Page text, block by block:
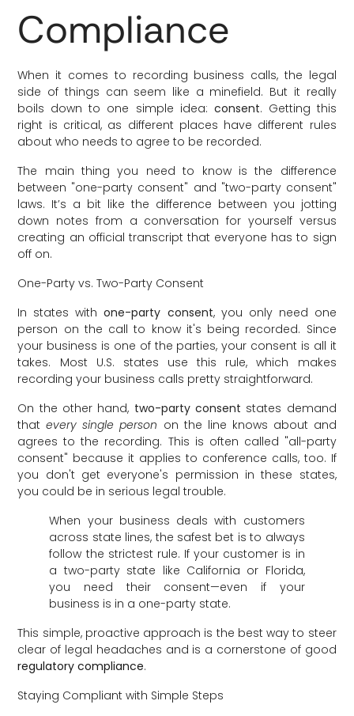
Compliance
When it comes to recording business calls, the legal
side of things can seem like a minefield. But it really
boils down to one simple idea: consent. Getting this
right is critical, as different places have different rules
about who needs to agree to be recorded.
The main thing you need to know is the difference
between "one-party consent" and "two-party consent"
laws. It’s a bit like the difference between you jotting
down notes from a conversation for yourself versus
creating an official transcript that everyone has to sign
off on.
One-Party vs. Two-Party Consent
In states withone-party consent, you only need one
person on the call to know it's being recorded. Since
your business is one of the parties, your consent is all it
takes. Most U.S. states use this rule, which makes
recording your business calls pretty straightforward.
On the other hand, two-party consent states demand
thatevery single person on the line knows about and
agrees to the recording. This is often called "all-party
consent" because it applies to conference calls, too. If
you don't get everyone's permission in these states,
you could be in serious legal trouble.
When your business deals with customers
across state lines, the safest bet is to always
follow the strictest rule. If your customer is in
a two-party state like California or Florida,
you need their consent—even if your
business is in a one-party state.
This simple, proactive approach is the best way to steer
clear of legal headaches and is a cornerstone of good
regulatory compliance.
Staying Compliant with Simple Steps